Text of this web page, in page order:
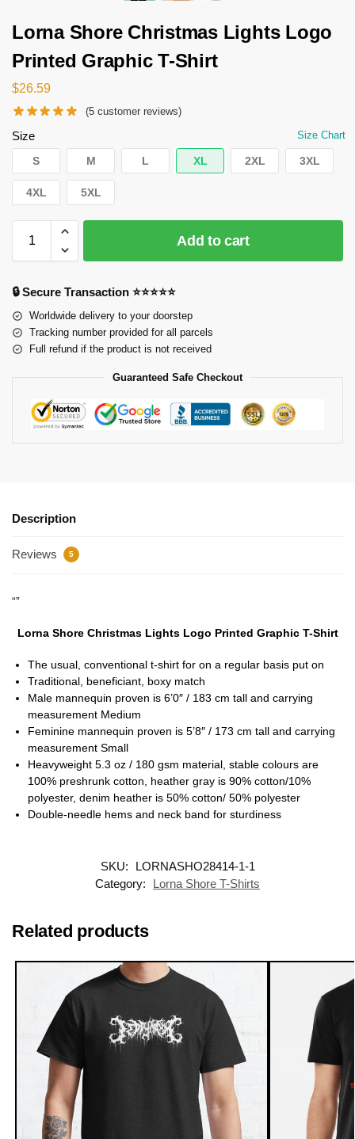
Lorna Shore Christmas Lights Logo
Printed Graphic T-Shirt
$26.59
(5 customer reviews)
Size Size Chart
S M L XL 2XL 3XL
4XL 5XL
Add to cart
🔒 Secure Transaction ⭐⭐⭐⭐⭐
Worldwide delivery to your doorstep
Tracking number provided for all parcels
Full refund if the product is not received
Guaranteed Safe Checkout
Description
Reviews 5
“”
Lorna Shore Christmas Lights Logo Printed Graphic T-Shirt
The usual, conventional t-shirt for on a regular basis put on
Traditional, beneficiant, boxy match
Male mannequin proven is 6’0″ / 183 cm tall and carrying
measurement Medium
Feminine mannequin proven is 5’8″ / 173 cm tall and carrying
measurement Small
Heavyweight 5.3 oz / 180 gsm material, stable colours are
100% preshrunk cotton, heather gray is 90% cotton/10%
polyester, denim heather is 50% cotton/ 50% polyester
Double-needle hems and neck band for sturdiness
SKU:
LORNASHO28414-1-1
Category:
Lorna Shore T-Shirts
Related products